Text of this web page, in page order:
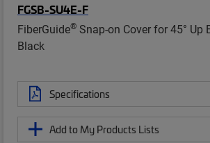
FGSB-SU4E-F
FiberGuide® Snap-on Cover for 45° Up
Black
Specifications
Add to My Products Lists